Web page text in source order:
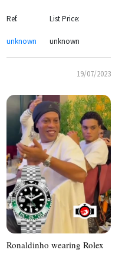
Ref.
unknown
List Price:
unknown
19/07/2023
Ronaldinho wearing Rolex